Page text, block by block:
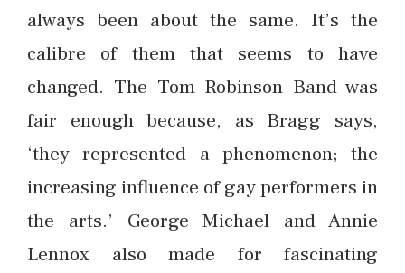
always been about the same. It’s the
calibre of them that seems to have
changed. The Tom Robinson Band was
fair enough because, as Bragg says,
‘they represented a phenomenon; the
increasing influence of gay performers in
the arts.’ George Michael and Annie
Lennox also made for fascinating